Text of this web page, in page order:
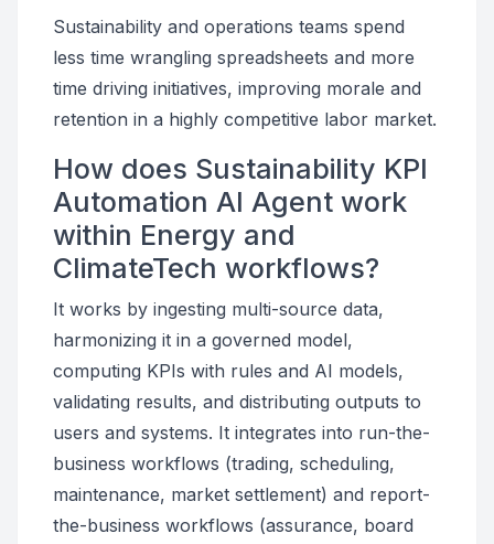
Sustainability and operations teams spend
less time wrangling spreadsheets and more
time driving initiatives, improving morale and
retention in a highly competitive labor market.
How does Sustainability KPI
Automation AI Agent work
within Energy and
ClimateTech workflows?
It works by ingesting multi-source data,
harmonizing it in a governed model,
computing KPIs with rules and AI models,
validating results, and distributing outputs to
users and systems. It integrates into run-the-
business workflows (trading, scheduling,
maintenance, market settlement) and report-
the-business workflows (assurance, board